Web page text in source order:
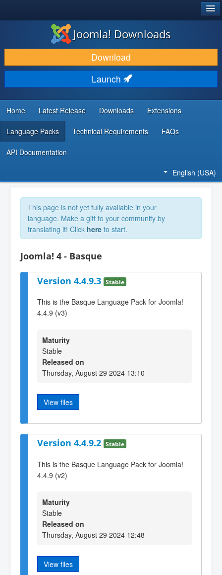
DOWNLOAD & EXTEND
DISCOVER & LEARN
COMMUNITY & SUPPORT
DEVELOPER RESOURCES
Joomla! Downloads
Download
Launch
Home Latest Release Downloads Extensions
Language Packs Technical Requirements FAQs
API Documentation
English (USA)
This page is not yet fully available in your
language. Make a gift to your community by
translating it! Click here to start.
Joomla! 4 - Basque
Version 4.4.9.3 Stable
This is the Basque Language Pack for Joomla!
4.4.9 (v3)
Maturity
Stable
Released on
Thursday, August 29 2024 13:10
View files
Version 4.4.9.2 Stable
This is the Basque Language Pack for Joomla!
4.4.9 (v2)
Maturity
Stable
Released on
Thursday, August 29 2024 12:48
View files